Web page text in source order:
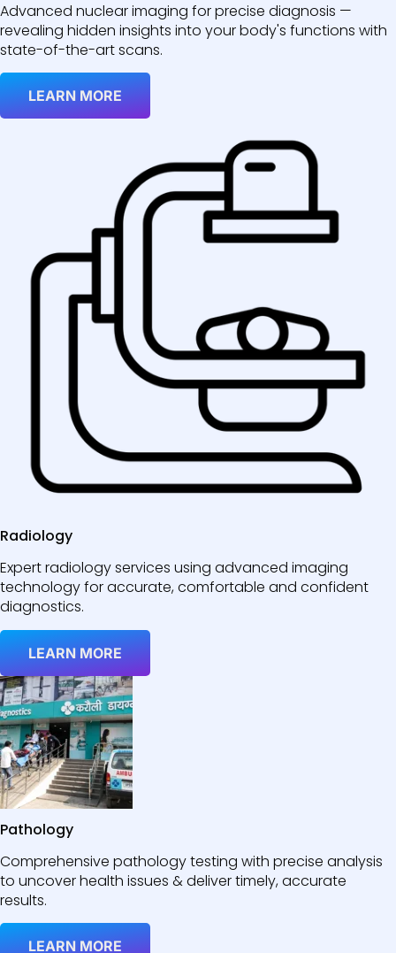
Advanced nuclear imaging for precise diagnosis —
revealing hidden insights into your body's functions with
state-of-the-art scans.
LEARN MORE
Radiology
Expert radiology services using advanced imaging
technology for accurate, comfortable and confident
diagnostics.
LEARN MORE
Pathology
Comprehensive pathology testing with precise analysis
to uncover health issues & deliver timely, accurate
results.
LEARN MORE